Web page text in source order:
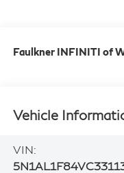
Faulkner INFINITI of
Vehicle
VIN: